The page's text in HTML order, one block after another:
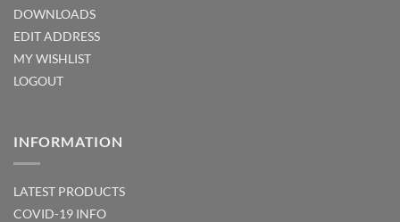
DOWNLOADS
EDIT ADDRESS
MY WISHLIST
LOGOUT
INFORMATION
LATEST PRODUCTS
COVID-19 INFO